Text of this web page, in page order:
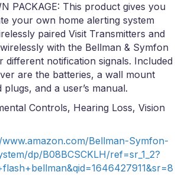
PACKAGE: This product gives you
your own home alerting system
paired Visit Transmitters and
with the Bellman & Symfon
different notification signals. Included
are the batteries, a wall mount
and a user’s manual.
Controls, Hearing Loss, Vision
Bellman-Symfon-
dp/B08BCSCKLH/ref=sr_1_2?